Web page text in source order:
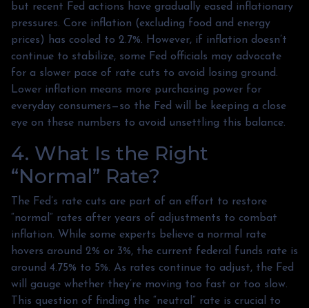
but recent Fed actions have gradually eased inflationary
pressures. Core inflation (excluding food and energy
prices) has cooled to 2.7%. However, if inflation doesn’t
continue to stabilize, some Fed officials may advocate
for a slower pace of rate cuts to avoid losing ground.
Lower inflation means more purchasing power for
everyday consumers—so the Fed will be keeping a close
eye on these numbers to avoid unsettling this balance.
4. What Is the Right
“Normal” Rate?
The Fed’s rate cuts are part of an effort to restore
“normal” rates after years of adjustments to combat
inflation. While some experts believe a normal rate
hovers around 2% or 3%, the current federal funds rate is
around 4.75% to 5%. As rates continue to adjust, the Fed
will gauge whether they’re moving too fast or too slow.
This question of finding the “neutral” rate is crucial to